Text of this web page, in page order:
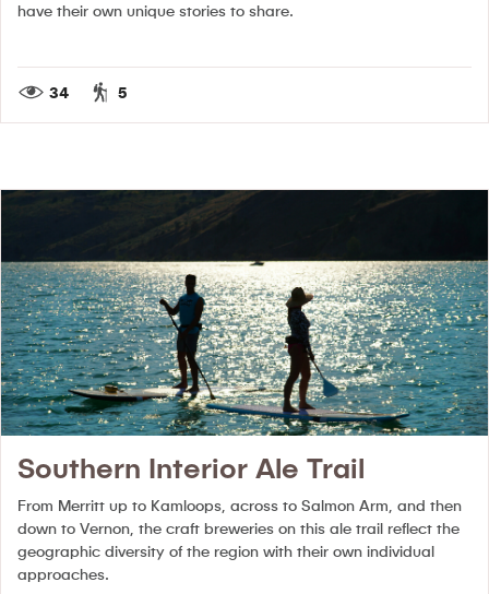
have their own unique stories to share.
34 5
Southern Interior Ale Trail
From Merritt up to Kamloops, across to Salmon Arm, and then
down to Vernon, the craft breweries on this ale trail reflect the
geographic diversity of the region with their own individual
approaches.